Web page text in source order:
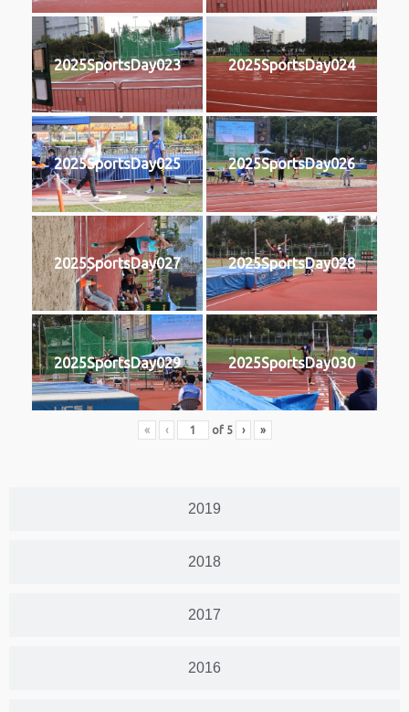
2019
2018
2017
2016
2025SportsDay023 2025SportsDay024
2025SportsDay025 2025SportsDay026
2025SportsDay027 2025SportsDay028
2025SportsDay029 2025SportsDay030
« ‹ of 5 › »